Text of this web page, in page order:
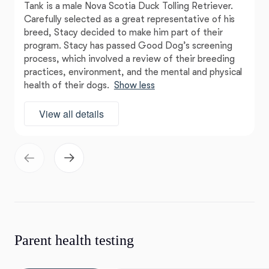
Tank is a male Nova Scotia Duck Tolling Retriever.
Carefully selected as a great representative of his
breed, Stacy decided to make him part of their
program. Stacy has passed Good Dog’s screening
process, which involved a review of their breeding
practices, environment, and the mental and physical
health of their dogs. Show less
View all details
Parent health testing